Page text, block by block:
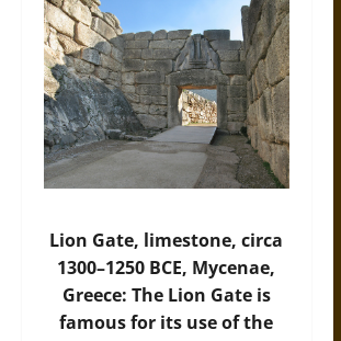
Lion Gate, limestone, circa
1300–1250 BCE, Mycenae,
Greece: The Lion Gate is
famous for its use of the